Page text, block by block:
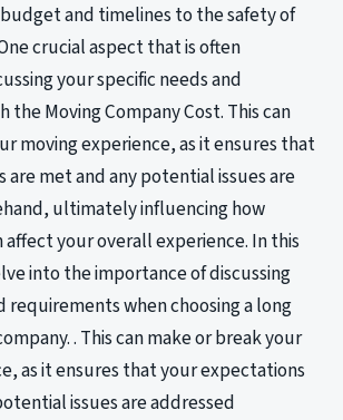
and timelines to the safety of
crucial aspect that is often
your specific needs and
Moving Company Cost. This can
moving experience, as it ensures that
met and any potential issues are
ultimately influencing how
affect your overall experience. In this
into the importance of discussing
requirements when choosing a long
. This can make or break your
as it ensures that your expectations
issues are addressed